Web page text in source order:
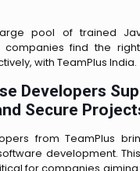
pool of trained
companies find the
with TeamPlus India.
Developers
Secure
from TeamPlus
development.